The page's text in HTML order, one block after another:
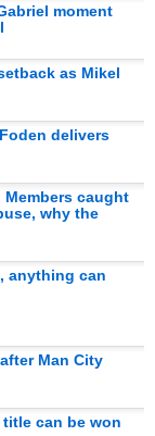
moment
as Mikel
delivers
caught
why the
anything can
Man City
can be won